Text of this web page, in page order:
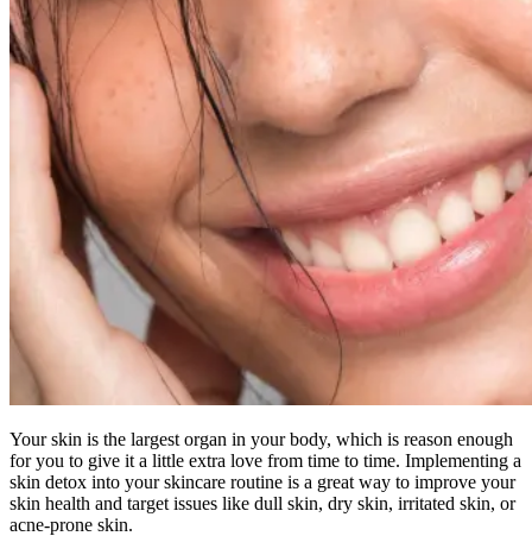
Your skin is the largest organ in your body, which is reason enough
for you to give it a little extra love from time to time. Implementing a
skin detox into your skincare routine is a great way to improve your
skin health and target issues like dull skin, dry skin, irritated skin, or
acne-prone skin.